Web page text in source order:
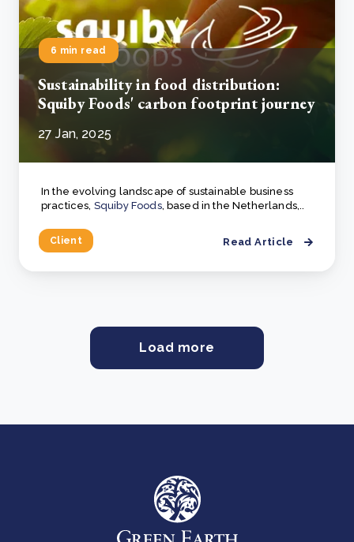
6 min read
Sustainability in food distribution:
Squiby Foods' carbon footprint journey
27 Jan, 2025
Client
In the evolving landscape of sustainable business
practices, Squiby Foods, based in the Netherlands,..
Read Article
Load more